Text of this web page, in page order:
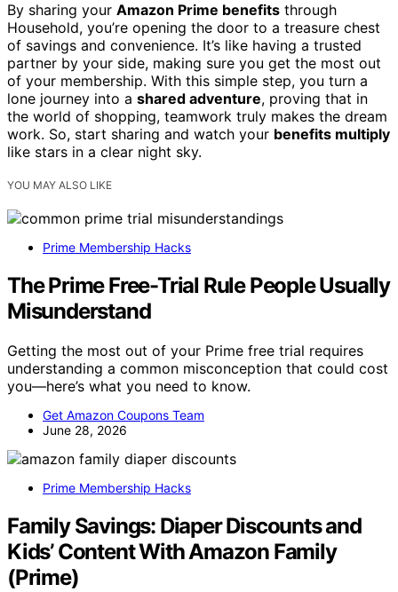
By sharing your Amazon Prime benefits through
Household, you’re opening the door to a treasure chest
of savings and convenience. It’s like having a trusted
partner by your side, making sure you get the most out
of your membership. With this simple step, you turn a
lone journey into a shared adventure, proving that in
the world of shopping, teamwork truly makes the dream
work. So, start sharing and watch your benefits multiply
like stars in a clear night sky.
YOU MAY ALSO LIKE
Prime Membership Hacks
The Prime Free-Trial Rule People Usually
Misunderstand
Getting the most out of your Prime free trial requires
understanding a common misconception that could cost
you—here’s what you need to know.
Get Amazon Coupons Team
June 28, 2026
Prime Membership Hacks
Family Savings: Diaper Discounts and
Kids’ Content With Amazon Family
(Prime)